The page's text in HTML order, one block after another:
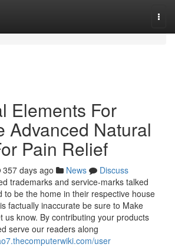
Elements For
Advanced Natural
Pain Relief
357 days ago News
Discuss
trademarks and service-marks talked
to be the home in their respective house
factually inaccurate be sure to Make
us know. By contributing your products
serve our readers along
user